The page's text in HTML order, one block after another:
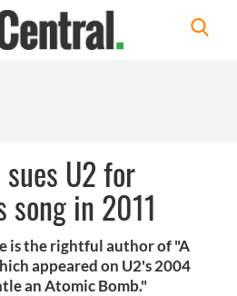
U2 for
in 2011
is the rightful author of "A
appeared on U2's 2004
an Atomic Bomb."